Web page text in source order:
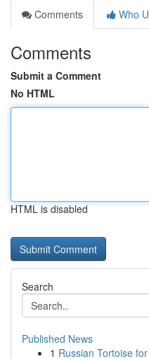
Comments
Who
Comments
Submit a Comment
No HTML
HTML is disabled
Search
Published News
1 Russian Tortoise